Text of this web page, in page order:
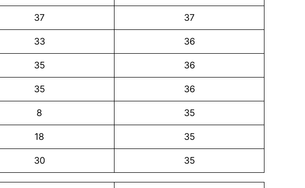
37 37
33 36
35 36
35 36
8 35
18 35
30 35